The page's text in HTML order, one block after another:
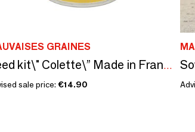
GRAINES
Seed kit\" Colette\” Made in France, in collaboration with Arts Dans la Peau
sale price: €14.90